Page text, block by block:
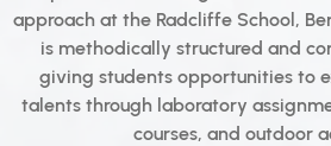
approach at the Radcliffe School,
is methodically structured and
giving students opportunities to
talents through laboratory
courses, and outdoor